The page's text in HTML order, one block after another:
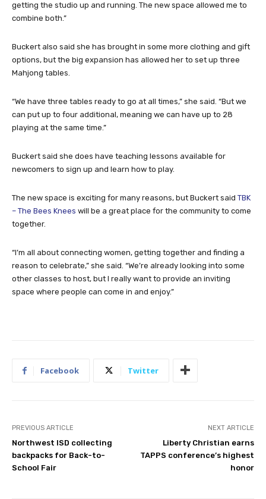
getting the studio up and running. The new space allowed me to
combine both.”
Buckert also said she has brought in some more clothing and gift
options, but the big expansion has allowed her to set up three
Mahjong tables.
“We have three tables ready to go at all times,” she said. “But we
can put up to four additional, meaning we can have up to 28
playing at the same time.”
Buckert said she does have teaching lessons available for
newcomers to sign up and learn how to play.
The new space is exciting for many reasons, but Buckert said TBK
– The Bees Knees will be a great place for the community to come
together.
“I’m all about connecting women, getting together and finding a
reason to celebrate,” she said. “We’re already looking into some
other classes to host, but I really want to provide an inviting
space where people can come in and enjoy.”
Facebook Twitter
PREVIOUS ARTICLE
Northwest ISD collecting
backpacks for Back-to-
School Fair
NEXT ARTICLE
Liberty Christian earns
TAPPS conference’s highest
honor